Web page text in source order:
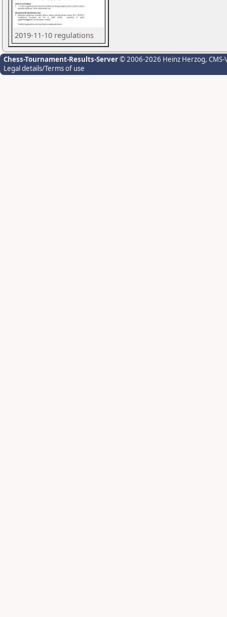
2019-11-10 regulations
Chess-Tournament-Results-Server© 2006-2026 Heinz Herzog,
Legal details/Terms of use